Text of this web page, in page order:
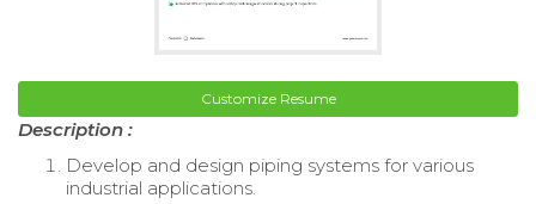
Customize Resume
Description :
Develop and design piping systems for various
industrial applications.